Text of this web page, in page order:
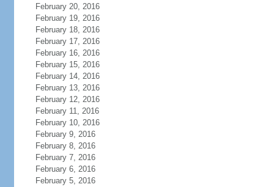
February 20, 2016
February 19, 2016
February 18, 2016
February 17, 2016
February 16, 2016
February 15, 2016
February 14, 2016
February 13, 2016
February 12, 2016
February 11, 2016
February 10, 2016
February 9, 2016
February 8, 2016
February 7, 2016
February 6, 2016
February 5, 2016